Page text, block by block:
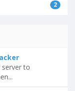
2
server to